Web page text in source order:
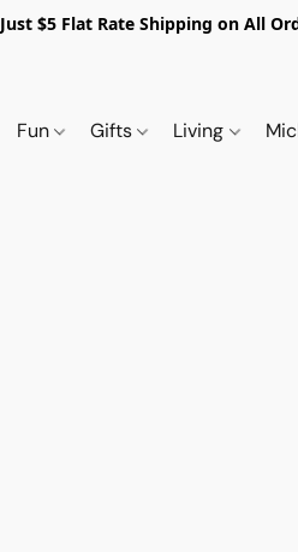
Just $5 Flat Rate Shipping on All
Fun Gifts Living